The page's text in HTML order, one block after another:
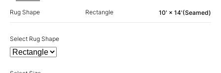
Rug Shape Rectangle 10' × 14'(Seamed)
Select Rug Shape